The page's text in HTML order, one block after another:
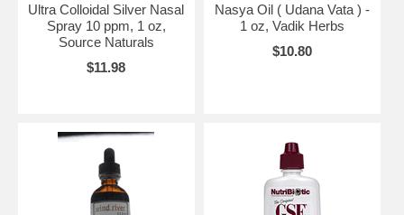
Ultra Colloidal Silver Nasal
Spray 10 ppm, 1 oz,
Source Naturals
$11.98
Nasya Oil ( Udana Vata ) -
1 oz, Vadik Herbs
$10.80